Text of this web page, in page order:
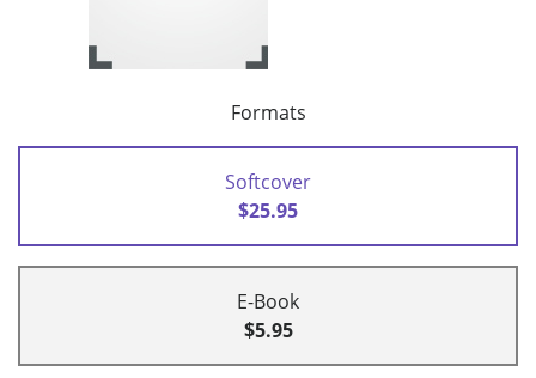
Formats
Softcover
$25.95
E-Book
$5.95